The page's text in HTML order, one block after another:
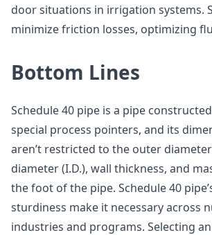
door situations in irrigation systems.
minimize friction losses, optimizing
Bottom Lines
Schedule 40 pipe is a pipe
special process pointers, and its
aren’t restricted to the outer
diameter (I.D.), wall thickness, and
the foot of the pipe. Schedule 40
sturdiness make it necessary across
industries and programs. Selecting